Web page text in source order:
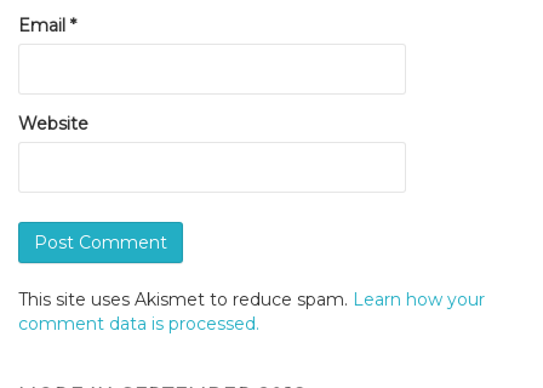
Email *
Website
This site uses Akismet to reduce spam. Learn how your
comment data is processed.